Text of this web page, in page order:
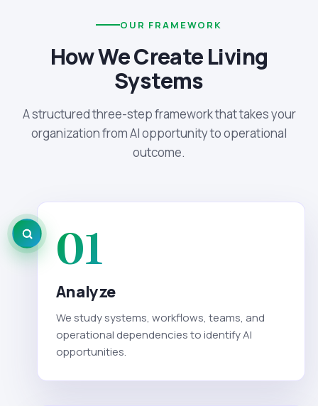
OUR FRAMEWORK
How We Create Living
Systems
A structured three-step framework that takes your
organization from AI opportunity to operational
outcome.
01
Analyze
We study systems, workflows, teams, and
operational dependencies to identify AI
opportunities.